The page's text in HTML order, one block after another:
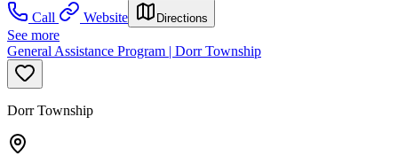
Call
Website Directions
See more
General Assistance Program | Dorr Township
Dorr Township